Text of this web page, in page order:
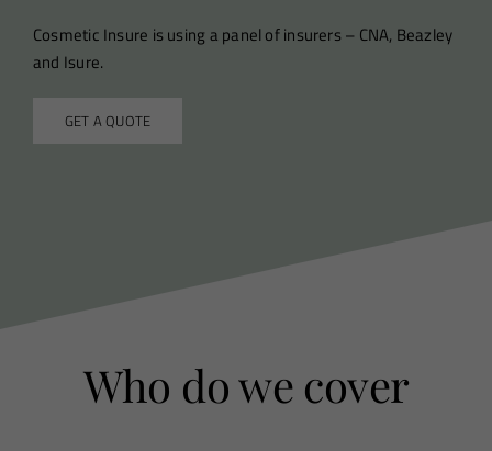
Cosmetic Insure is using a panel of insurers – CNA, Beazley
and Isure.
GET A QUOTE
Who do we cover